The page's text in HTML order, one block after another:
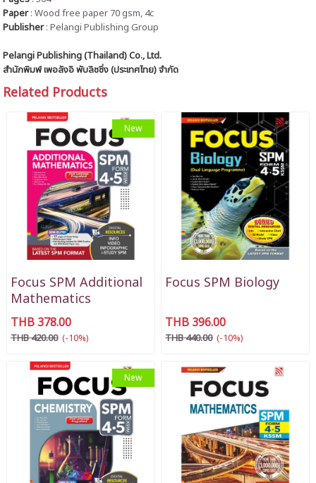
Paper: Wood free paper 70 gsm, 4c
Publisher: Pelangi Publishing Group
Pelangi Publishing (Thailand) Co., Ltd.
สำนักพิมพ์ เพอลังอิ พับลิชชิ่ง (ประเทศไทย) จำกัด
Related Products
New
Focus SPM Additional
Mathematics
THB 378.00
THB 420.00 (-10%)
Focus SPM Biology
THB 396.00
THB 440.00 (-10%)
New